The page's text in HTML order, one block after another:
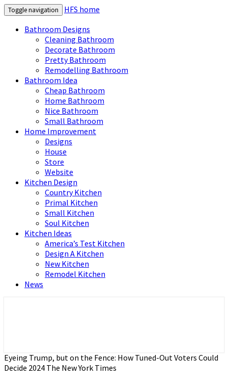
Toggle navigation
HFS home
Bathroom Designs
Cleaning Bathroom
Decorate Bathroom
Pretty Bathroom
Remodelling Bathroom
Bathroom Idea
Cheap Bathroom
Home Bathroom
Nice Bathroom
Small Bathroom
Home Improvement
Designs
House
Store
Website
Kitchen Design
Country Kitchen
Primal Kitchen
Small Kitchen
Soul Kitchen
Kitchen Ideas
America’s Test Kitchen
Design A Kitchen
New Kitchen
Remodel Kitchen
News
Eyeing Trump, but on the Fence: How Tuned-Out Voters Could
Decide 2024 The New York Times